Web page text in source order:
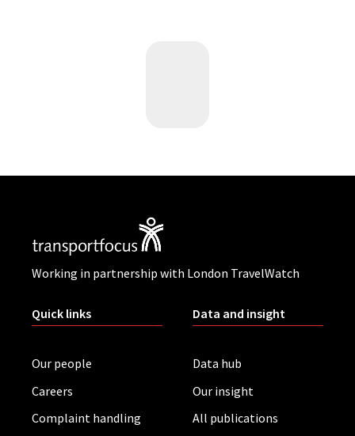
Working in partnership with London TravelWatch
Quick links
Our people
Careers
Complaint handling
Data and insight
Data hub
Our insight
All publications